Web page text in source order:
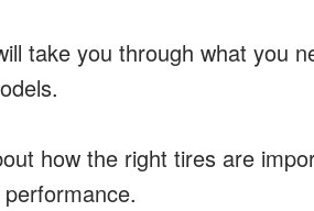
take you through what you
how the right tires are
performance.